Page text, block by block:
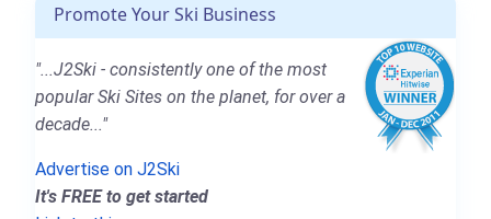
Promote Your Ski Business
"...J2Ski - consistently one of the most
popular Ski Sites on the planet, for over a
decade..."
Advertise on J2Ski
It's FREE to get started